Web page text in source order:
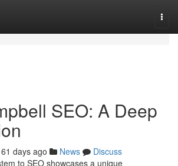
SEO: A Deep
61 days ago News
Discuss
to SEO showcases a unique